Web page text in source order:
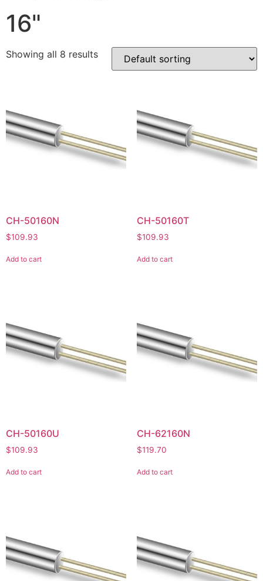
16"
Showing all 8 results
CH-50160N
$109.93
Add to cart
CH-50160T
$109.93
Add to cart
CH-50160U
$109.93
Add to cart
CH-62160N
$119.70
Add to cart